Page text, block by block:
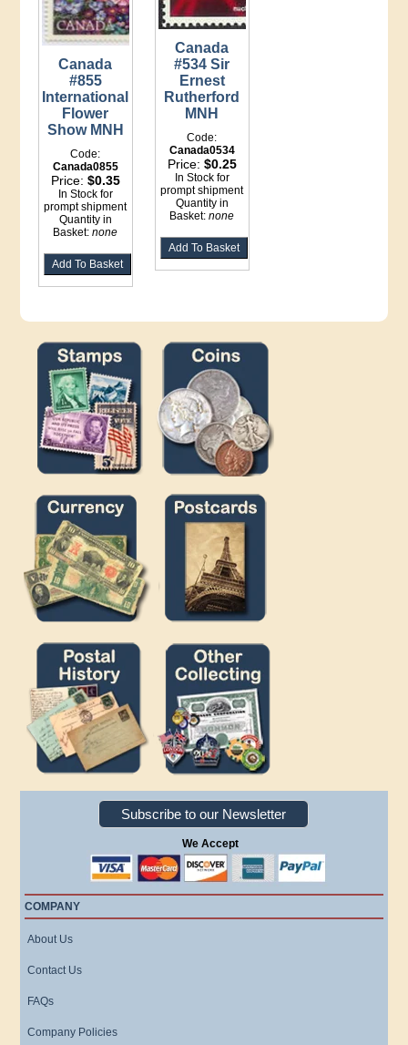
Canada
#855
International
Flower
Show MNH
Code:
Canada0855
Price: $0.35
In Stock for
prompt shipment
Quantity in
Basket:none
Canada
#534 Sir
Ernest
Rutherford
MNH
Code:
Canada0534
Price: $0.25
In Stock for
prompt shipment
Quantity in
Basket:none
Subscribe to our Newsletter
We Accept
COMPANY
About Us
Contact Us
FAQs
Company Policies